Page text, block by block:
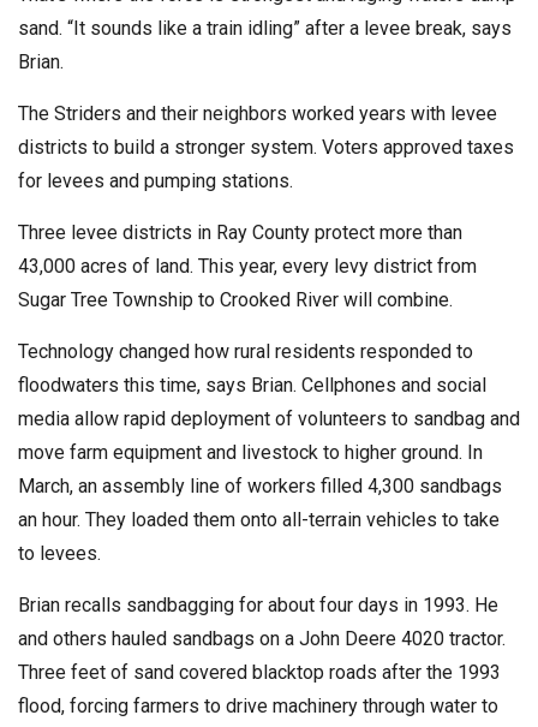
sand. “It sounds like a train idling” after a levee break, says
Brian.
The Striders and their neighbors worked years with levee
districts to build a stronger system. Voters approved taxes
for levees and pumping stations.
Three levee districts in Ray County protect more than
43,000 acres of land. This year, every levy district from
Sugar Tree Township to Crooked River will combine.
Technology changed how rural residents responded to
floodwaters this time, says Brian. Cellphones and social
media allow rapid deployment of volunteers to sandbag and
move farm equipment and livestock to higher ground. In
March, an assembly line of workers filled 4,300 sandbags
an hour. They loaded them onto all-terrain vehicles to take
to levees.
Brian recalls sandbagging for about four days in 1993. He
and others hauled sandbags on a John Deere 4020 tractor.
Three feet of sand covered blacktop roads after the 1993
flood, forcing farmers to drive machinery through water to